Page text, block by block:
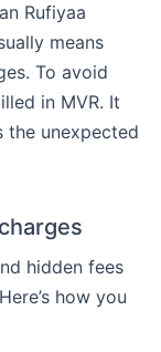
Rufiyaa
means
To avoid
in MVR. It
the unexpected
hidden fees
how you